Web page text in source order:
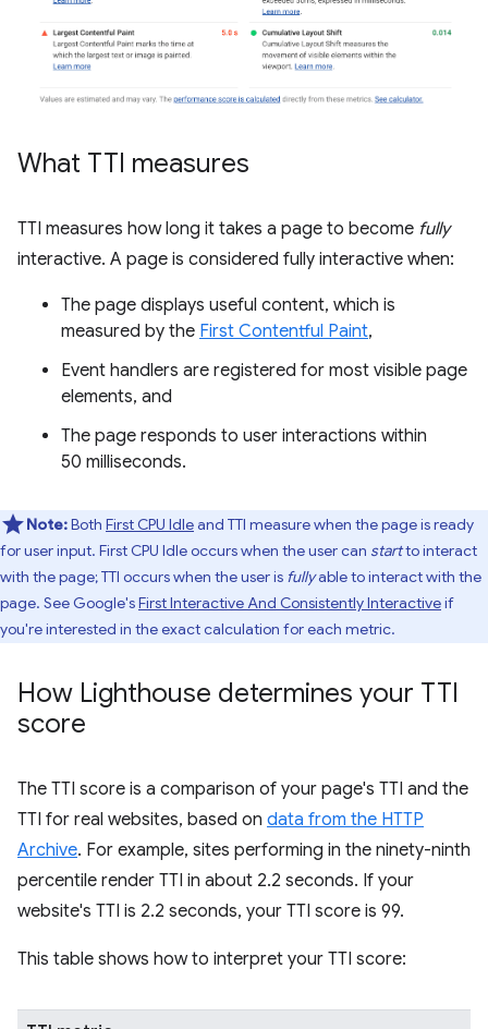
What TTI measures
TTI measures how long it takes a page to become fully
interactive. A page is considered fully interactive when:
The page displays useful content, which is
measured by the First Contentful Paint,
Event handlers are registered for most visible page
elements, and
The page responds to user interactions within
50 milliseconds.
Note:Both First CPU Idleand TTI measure when the page is ready
for user input. First CPU Idle occurs when the user can startto interact
with the page; TTI occurs when the user is fullyable to interact with the
page. See Google'sFirst Interactive And Consistently Interactiveif
you're interested in the exact calculation for each metric.
How Lighthouse determines your TTI
score
The TTI score is a comparison of your page's TTI and the
TTI for real websites, based on data from the HTTP
Archive. For example, sites performing in the ninety-ninth
percentile render TTI in about 2.2 seconds. If your
website's TTI is 2.2 seconds, your TTI score is 99.
This table shows how to interpret your TTI score: